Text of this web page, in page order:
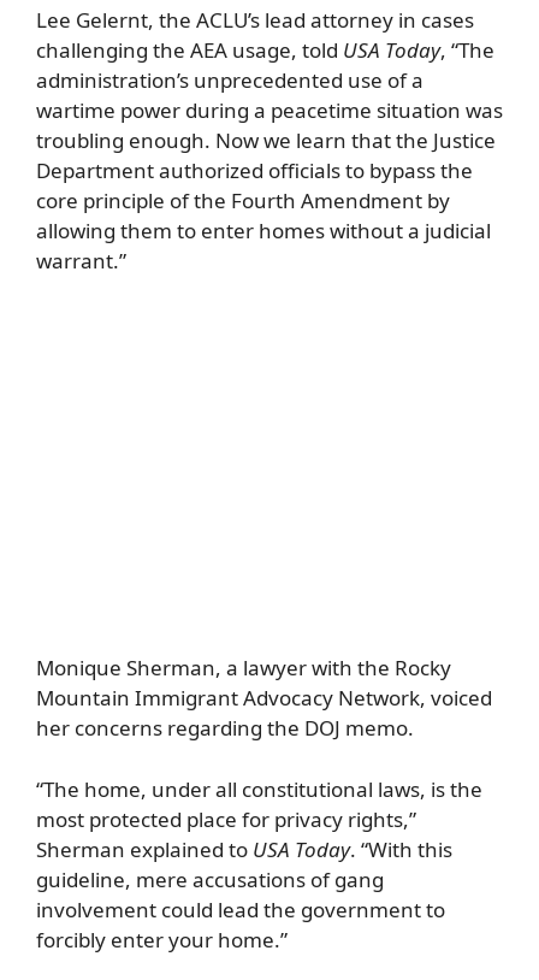
Lee Gelernt, the ACLU’s lead attorney in cases
challenging the AEA usage, told USA Today, “The
administration’s unprecedented use of a
wartime power during a peacetime situation was
troubling enough. Now we learn that the Justice
Department authorized officials to bypass the
core principle of the Fourth Amendment by
allowing them to enter homes without a judicial
warrant.”
Monique Sherman, a lawyer with the Rocky
Mountain Immigrant Advocacy Network, voiced
her concerns regarding the DOJ memo.
“The home, under all constitutional laws, is the
most protected place for privacy rights,”
Sherman explained to USA Today. “With this
guideline, mere accusations of gang
involvement could lead the government to
forcibly enter your home.”